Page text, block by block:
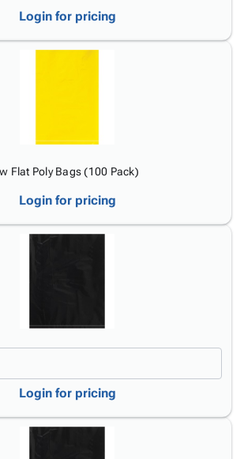
Login for pricing
Flat Poly Bags (100 Pack)
Login for pricing
Login for pricing